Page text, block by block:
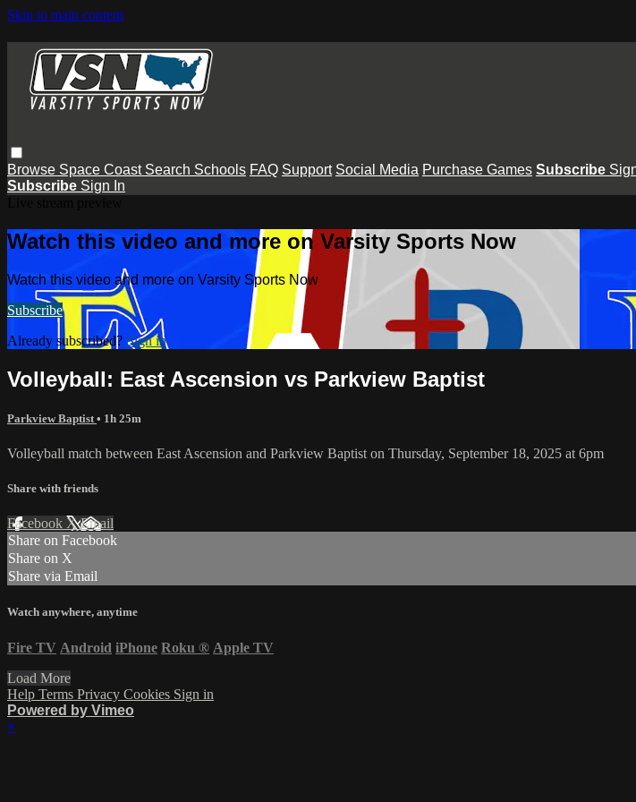
Skip to main content
Browse Space Coast Search Schools FAQ Support Social Media Purchase Games Subscribe
Subscribe Sign In
Watch this video and more on Varsity Sports Now
Watch this video and more on Varsity Sports Now
Subscribe
Already subscribed? Sign in
Volleyball: East Ascension vs Parkview Baptist
Parkview Baptist • 1h 25m
Volleyball match between East Ascension and Parkview Baptist on Thursday, September 18, 2025 at 6pm
Share with friends
Facebook XEmail
Share on Facebook
Share on X
Share via Email
Watch anywhere, anytime
Fire TV Android iPhone Roku ® Apple TV
Load More
Help Terms Privacy Cookies Sign in
Powered by Vimeo
×